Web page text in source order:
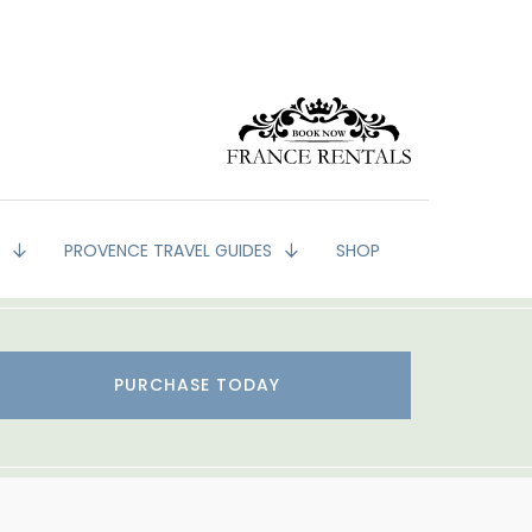
PROVENCE TRAVEL GUIDES SHOP
PURCHASE TODAY